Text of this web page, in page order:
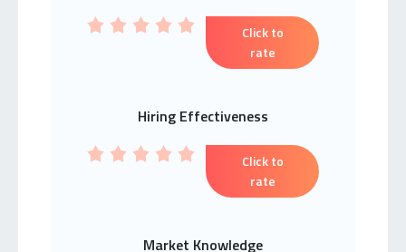
Click to
rate
Hiring Effectiveness
Click to
rate
Market Knowledge